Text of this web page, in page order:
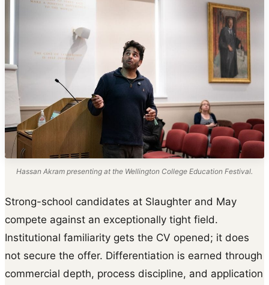
Hassan Akram presenting at the Wellington College Education Festival.
Strong-school candidates at Slaughter and May
compete against an exceptionally tight field.
Institutional familiarity gets the CV opened; it does
not secure the offer. Differentiation is earned through
commercial depth, process discipline, and application